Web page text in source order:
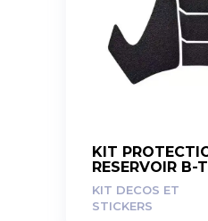
KIT
RESERVOIR B-
MT07 14-20
KIT DECOS ET
STICKERS